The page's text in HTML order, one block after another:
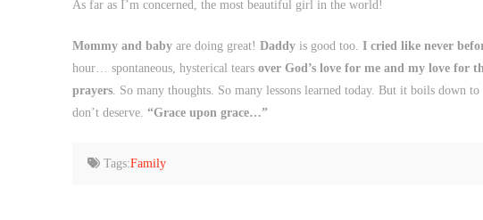
As far as I’m concerned, the most beautiful girl in the world!
Mommy and babyare doing great! Daddyis good too. I cried like never
hour… spontaneous, hysterical tears over God’s love for me and my love for
prayers. So many thoughts. So many lessons learned today. But it boils down to
don’t deserve. “Grace upon grace…”
Tags:Family